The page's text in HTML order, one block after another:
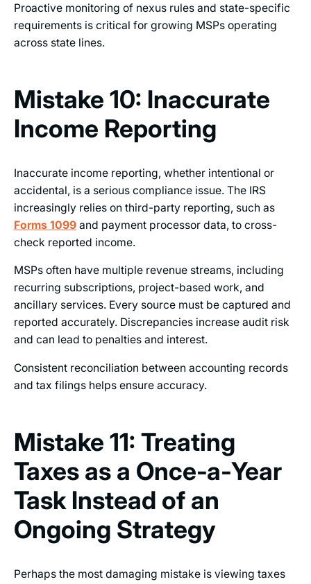
Proactive monitoring of nexus rules and state-specific
requirements is critical for growing MSPs operating
across state lines.
Mistake 10: Inaccurate
Income Reporting
Inaccurate income reporting, whether intentional or
accidental, is a serious compliance issue. The IRS
increasingly relies on third-party reporting, such as
Forms 1099and payment processor data, to cross-
check reported income.
MSPs often have multiple revenue streams, including
recurring subscriptions, project-based work, and
ancillary services. Every source must be captured and
reported accurately. Discrepancies increase audit risk
and can lead to penalties and interest.
Consistent reconciliation between accounting records
and tax filings helps ensure accuracy.
Mistake 11: Treating
Taxes as a Once‑a‑Year
Task Instead of an
Ongoing Strategy
Perhaps the most damaging mistake is viewing taxes